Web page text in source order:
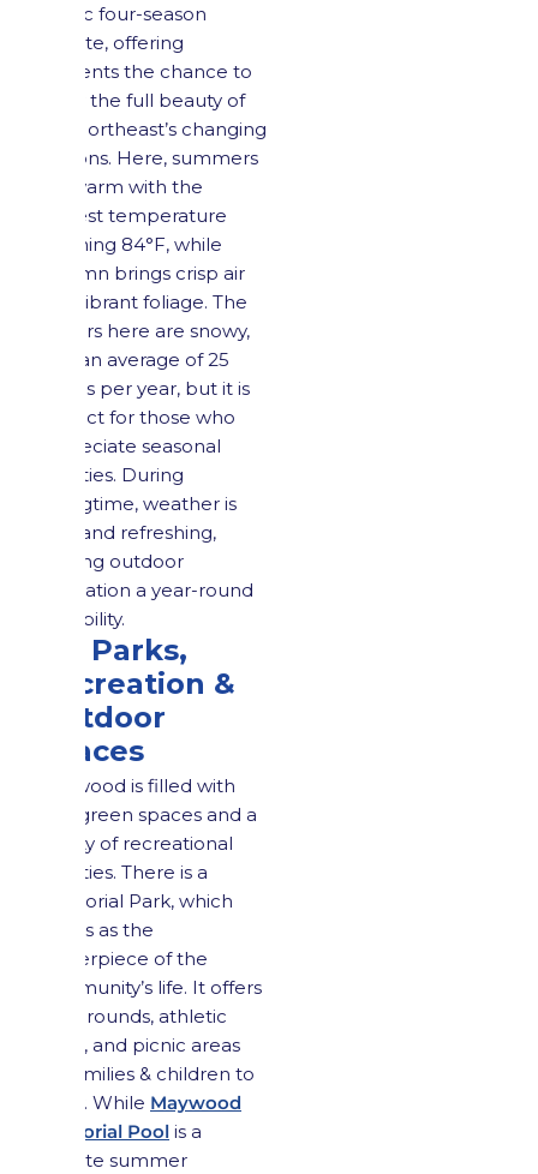
classic four-season
climate, offering
residents the chance to
enjoy the full beauty of
the Northeast’s changing
seasons. Here, summers
are warm with the
highest temperature
reaching 84°F, while
autumn brings crisp air
and vibrant foliage. The
winters here are snowy,
with an average of 25
inches per year, but it is
perfect for those who
appreciate seasonal
activities. During
springtime, weather is
mild and refreshing,
making outdoor
recreation a year-round
possibility.
4.2 Parks,
Recreation &
Outdoor
Spaces
Maywood is filled with
lush green spaces and a
variety of recreational
activities. There is a
Memorial Park, which
serves as the
centerpiece of the
community’s life. It offers
playgrounds, athletic
fields, and picnic areas
for families & children to
enjoy. While Maywood
Memorial Pool is a
favorite summer